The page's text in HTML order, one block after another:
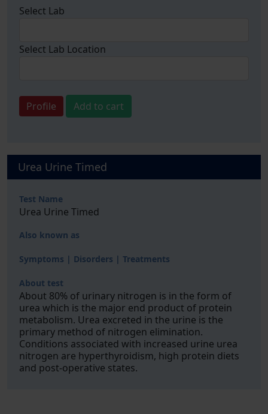
Select Lab
Select Lab Location
Profile Add to cart
Urea Urine Timed
Test Name
Urea Urine Timed
Also known as
Symptoms | Disorders | Treatments
About test
About 80% of urinary nitrogen is in the form of
urea which is the major end product of protein
metabolism. Urea excreted in the urine is the
primary method of nitrogen elimination.
Conditions associated with increased urine urea
nitrogen are hyperthyroidism, high protein diets
and post-operative states.